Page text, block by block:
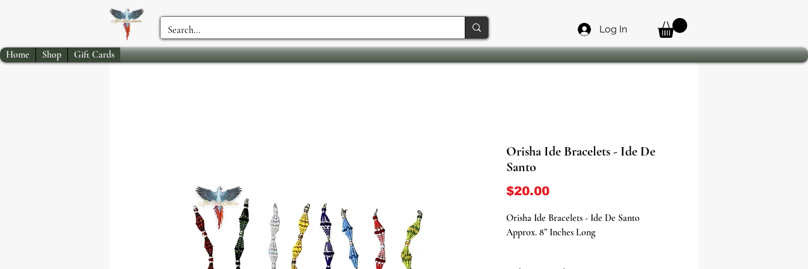
Log In
Home Shop Gift Cards
Orisha Ide Bracelets - Ide De
Santo
$20.00Price
Orisha Ide Bracelets - Ide De Santo
Approx. 8” Inches Long